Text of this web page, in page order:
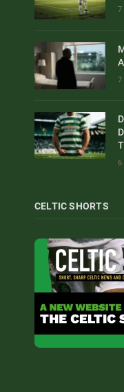
7
7
6
CELTIC SHORTS